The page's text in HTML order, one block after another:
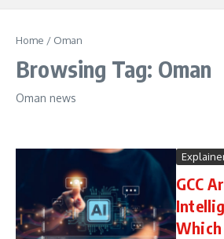
Home / Oman
Browsing Tag: Oman
Oman news
GCC
Which